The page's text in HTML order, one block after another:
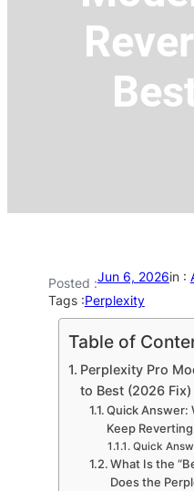
Posted :Jun 6, 2026in :
Tags :Perplexity
Table of
Perplexity Pro
to Best (2026 Fix)
Quick Answer:
Keep
Quick
What Is the
Does the